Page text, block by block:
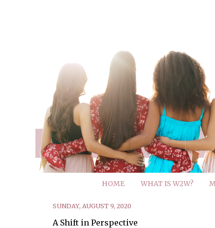
HOME WHAT IS W2W?
SUNDAY, AUGUST 9, 2020
A Shift in Perspective